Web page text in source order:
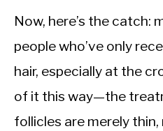
Now, here’s the catch:
people who’ve only
hair, especially at the
of it this way—the
follicles are merely